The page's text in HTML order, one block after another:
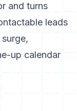
and turns
leads
up calendar